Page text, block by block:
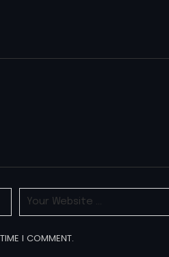
I COMMENT.